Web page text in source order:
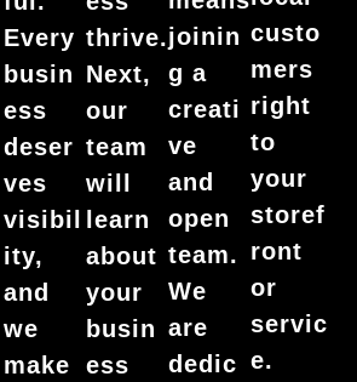
Every
busin
ess
deser
ves
visibil
ity,
and
we
make
thrive.
Next,
our
team
will
learn
about
your
busin
ess
joinin
g a
creati
ve
and
open
team.
We
are
dedic
custo
mers
right
to
your
storef
ront
or
servic
e.